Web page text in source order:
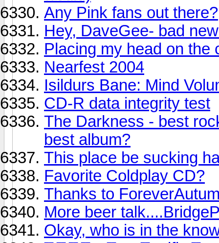
Any Pink fans out there?
Hey, DaveGee- bad
Placing my head on the
Nearfest 2004
Isildurs Bane: Mind
CD-R data integrity test
The Darkness - best
best album?
This place be sucking
Favorite Coldplay CD?
Thanks to
More beer
Okay, who is in the